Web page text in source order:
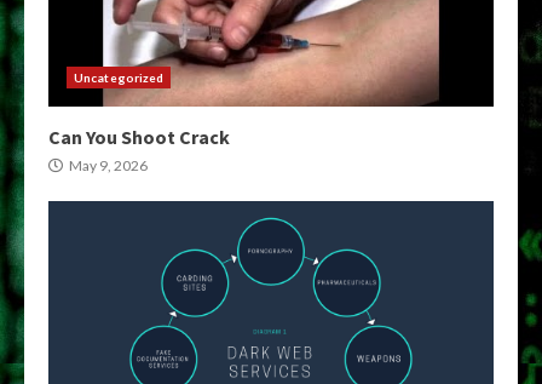
Uncategorized
Can You Shoot Crack
May 9, 2026